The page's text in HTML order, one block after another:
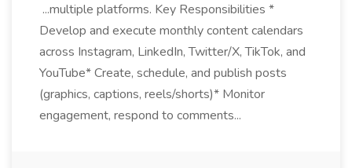
...multiple platforms. Key Responsibilities *
Develop and execute monthly content calendars
across Instagram, LinkedIn, Twitter/X, TikTok, and
YouTube* Create, schedule, and publish posts
(graphics, captions, reels/shorts)* Monitor
engagement, respond to comments...